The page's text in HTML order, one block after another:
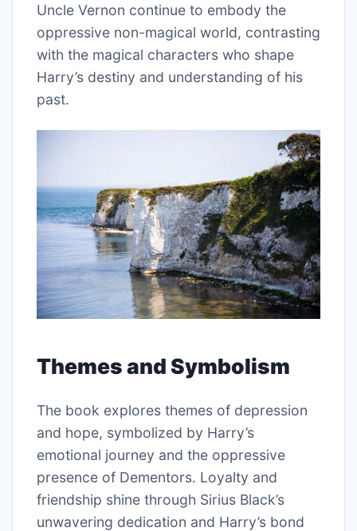
Uncle Vernon continue to embody the
oppressive non-magical world, contrasting
with the magical characters who shape
Harry’s destiny and understanding of his
past.
Themes and Symbolism
The book explores themes of depression
and hope, symbolized by Harry’s
emotional journey and the oppressive
presence of Dementors. Loyalty and
friendship shine through Sirius Black’s
unwavering dedication and Harry’s bond